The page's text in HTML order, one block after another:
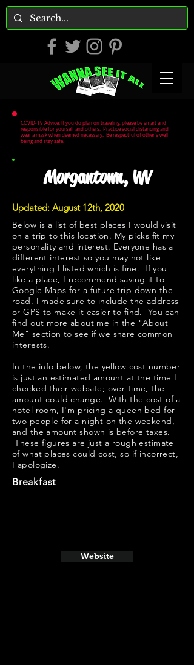
COVID-19 Advice: If you do plan on traveling, please be smart and
responsible for yourself and others. Practice social distancing and
wear a mask when deemed necessary. Be respectful of other's well
being and stay safe.
Morgantown, WV
Updated: August 12th, 2020
Below is a list of best places I would visit
on a trip to this location. My picks fit my
personality and interest. Everyone has a
different interest so you may not like
everything I listed which is fine. If you
like a place, I recommend saving it to
Google Maps for a future trip down the
road. I made sure to include the address
or GPS to make it easier to find. You can
find out more about me in the "About
Me " section to see if we share common
interests.
​​In the info below, the yellow cost number
is just an estimated amount at the time I
checked their website; over time, the
amount could change. With the cost of a
hotel room, I'm pricing a queen bed for
two people for a night on the weekend,
and the amount shown is before taxes.
These figures are just a rough estimate
of what places could cost, so if incorrect,
I apologize.
Breakfast
Website